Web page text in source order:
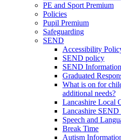
PE and Sport Premium
Policies
Pupil Premium
Safeguarding
SEND
Accessibility
SEND policy
SEND
Graduated
What is on for
additional needs?
Lancashire Local
Lancashire SEND
Speech and
Break Time
Autism